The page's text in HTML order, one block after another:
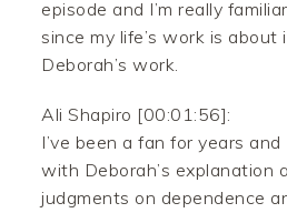
episode and I’m really
since my life’s work is about
Deborah’s work.
Ali Shapiro [00:01:56]:
I’ve been a fan for years and
with Deborah’s explanation
judgments on dependence